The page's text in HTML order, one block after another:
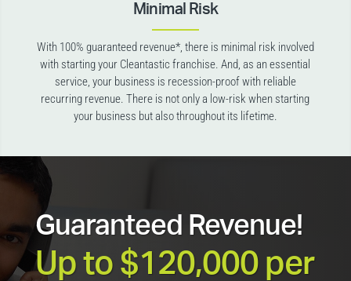
Minimal Risk
With 100% guaranteed revenue*, there is minimal risk involved
with starting your Cleantastic franchise. And, as an essential
service, your business is recession-proof with reliable
recurring revenue. There is not only a low-risk when starting
your business but also throughout its lifetime.
Guaranteed Revenue!
Up to $120,000 per